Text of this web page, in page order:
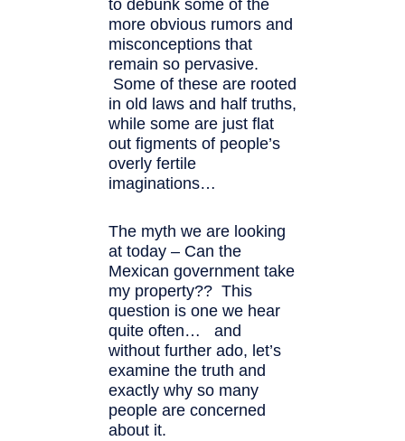
to debunk some of the
more obvious rumors and
misconceptions that
remain so pervasive.
Some of these are rooted
in old laws and half truths,
while some are just flat
out figments of people’s
overly fertile
imaginations…
The myth we are looking
at today – Can the
Mexican government take
my property?? This
question is one we hear
quite often… and
without further ado, let’s
examine the truth and
exactly why so many
people are concerned
about it.